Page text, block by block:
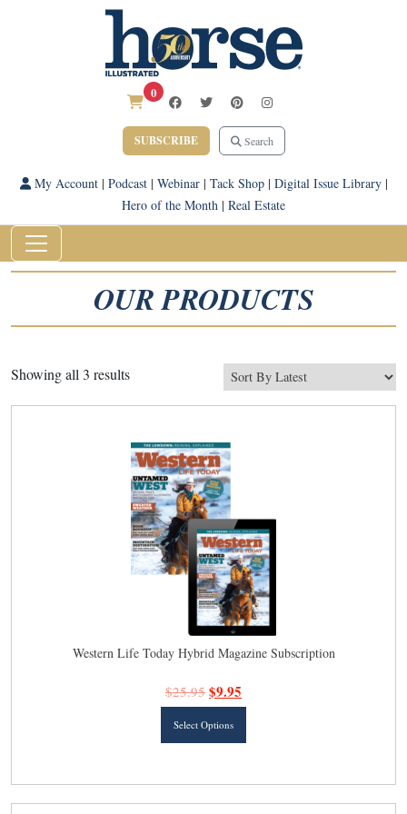
0
SUBSCRIBE Search
My Account| Podcast| Webinar| Tack Shop| Digital Issue Library|
Hero of the Month | Real Estate
OUR PRODUCTS
Showing all 3 resultsSorted
Western Life Today Hybrid Magazine Subscription
$25.95 $9.95
Select Options
multiple
variants.